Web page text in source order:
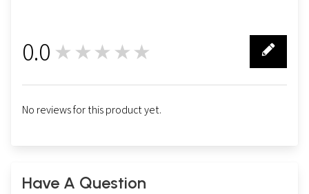
0.0 ★★★★★
No reviews for this product yet.
Have A Question